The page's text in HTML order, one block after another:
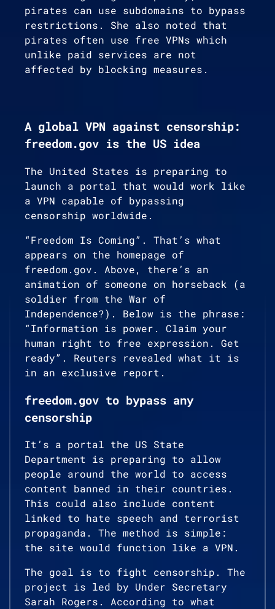
pirates can use subdomains to bypass
restrictions. She also noted that
pirates often use free VPNs which
unlike paid services are not
affected by blocking measures.
A global VPN against censorship:
freedom.gov is the US idea
The United States is preparing to
launch a portal that would work like
a VPN capable of bypassing
censorship worldwide.
“Freedom Is Coming”. That’s what
appears on the homepage of
freedom.gov. Above, there’s an
animation of someone on horseback (a
soldier from the War of
Independence?). Below is the phrase:
“Information is power. Claim your
human right to free expression. Get
ready”. Reuters revealed what it is
in an exclusive report.
freedom.gov to bypass any
censorship
It’s a portal the US State
Department is preparing to allow
people around the world to access
content banned in their countries.
This could also include content
linked to hate speech and terrorist
propaganda. The method is simple:
the site would function like a VPN.
The goal is to fight censorship. The
project is led by Under Secretary
Sarah Rogers. According to what